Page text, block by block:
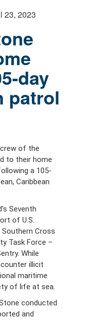
23, 2023
day
patrol
crew of the
to their home
a 105-
Caribbean
Seventh
of U.S.
Cross
Task Force –
While
illicit
maritime
of life at sea.
conducted
and